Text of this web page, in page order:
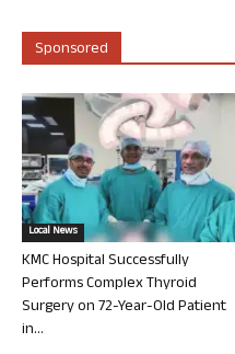
Sponsored
Local News
KMC Hospital Successfully
Performs Complex Thyroid
Surgery on 72-Year-Old Patient
in...